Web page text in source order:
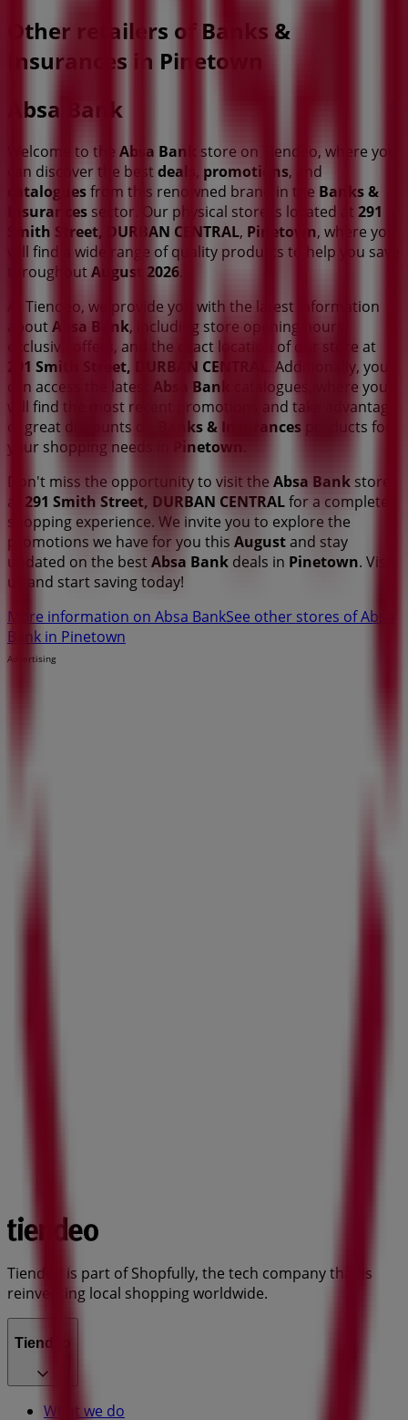
Other retailers of Banks &
Insurances in Pinetown
Absa Bank
Welcome to the Absa Bank
store on Tiendeo, where you
can discover the best deals , promotions, and
cataloguesfrom this renowned brand in the Banks &
Insurances sector. Our physical store is located at 291
Smith Street, DURBAN CENTRAL, Pinetown, where you
will find a wide range of quality products to help you save
throughoutAugust 2026.
At Tiendeo, we provide you with the latest information
aboutAbsa Bank, including store opening hours,
exclusive offers, and the exact location of our store at
291 Smith Street, DURBAN CENTRAL
. Additionally, you
can access the latest
Absa Bank
catalogues, where you
will find the most recent promotions and take advantage
of great discounts on
Banks & Insurances products for
your shopping needs in
Pinetown
Don't miss the opportunity to visit the Absa Bank store
at 291 Smith Street, DURBAN CENTRALfor a complete
shopping experience. We invite you to explore the
promotions we have for you this Augustand stay
updated on the bestAbsa Bank deals in Pinetown. Visit
us and start saving today!
More information on Absa BankSee other stores of Absa
Bank in Pinetown
Advertising
Tiendeo is part of Shopfully, the tech company that is
reinventing local shopping worldwide.
Tiendeo
What we do